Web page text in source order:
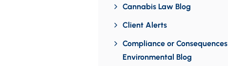
Cannabis Law Blog
Client Alerts
Compliance or Consequences
Environmental Blog